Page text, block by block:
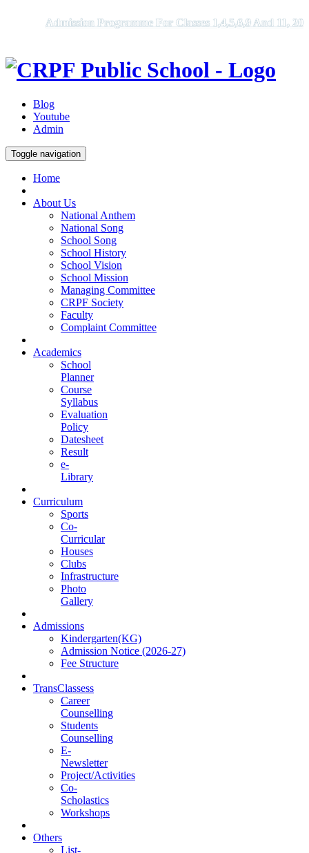
Admission Programme For Classes 1,4,5,6,9 And 11, 2026
Blog
Youtube
Admin
Toggle navigation
Home
About Us
National Anthem
National Song
School Song
School History
School Vision
School Mission
Managing Committee
CRPF Society
Faculty
Complaint Committee
Academics
School
Planner
Course
Syllabus
Evaluation
Policy
Datesheet
Result
e-
Library
Curriculum
Sports
Co-
Curricular
Houses
Clubs
Infrastructure
Photo
Gallery
Admissions
Kindergarten(KG)
Admission Notice (2026-27)
Fee Structure
TransClassess
Career
Counselling
Students
Counselling
E-
Newsletter
Project/Activities
Co-
Scholastics
Workshops
Others
List-